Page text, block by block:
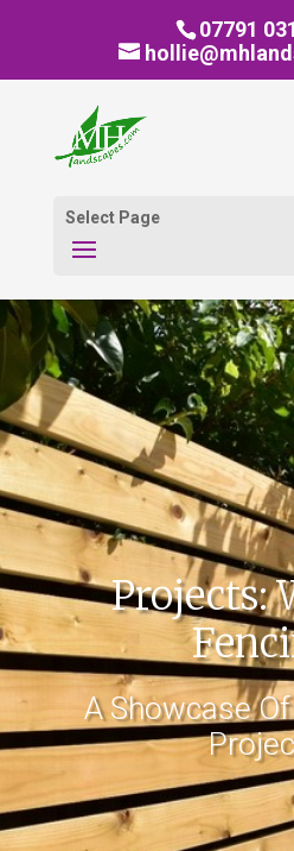
07791
Select Page
Projects:
A Showcase